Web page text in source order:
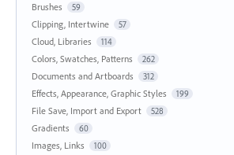
Brushes 59
Clipping, Intertwine 57
Cloud, Libraries 114
Colors, Swatches, Patterns 262
Documents and Artboards 312
Effects, Appearance, Graphic Styles 199
File Save, Import and Export 528
Gradients 60
Images, Links 100